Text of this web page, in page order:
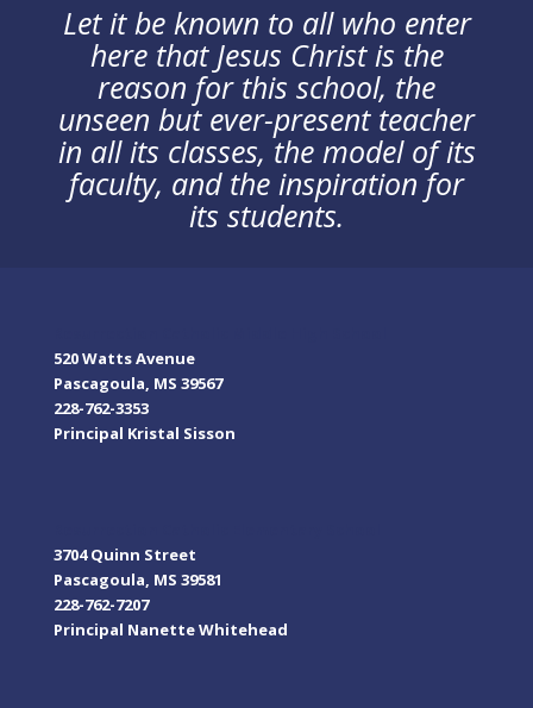
Let it be known to all who enter
here that Jesus Christ is the
reason for this school, the
unseen but ever-present teacher
in all its classes, the model of its
faculty, and the inspiration for
its students.
520 Watts Avenue
Pascagoula, MS 39567
228-762-3353
Principal Kristal Sisson
3704 Quinn Street
Pascagoula, MS 39581
228-762-7207
Principal Nanette Whitehead